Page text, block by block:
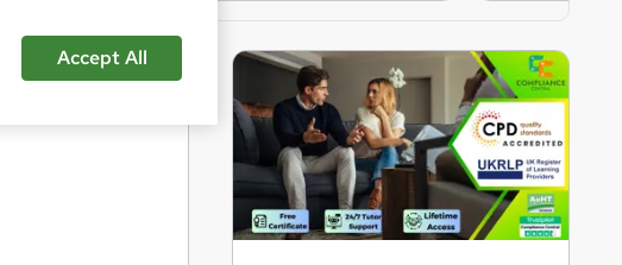
Accept All